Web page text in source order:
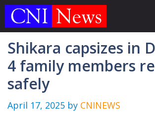
Skip
Shikara capsizes in
4 family members
safely
April 17, 2025 by CNINEWS